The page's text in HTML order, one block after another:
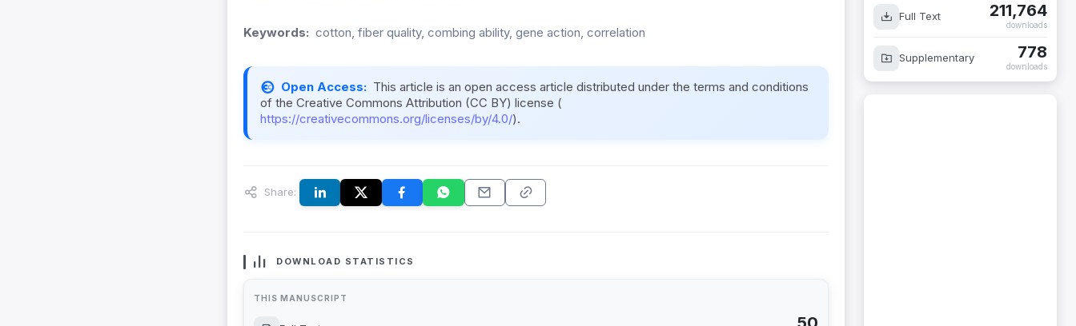
Keywords: cotton, fiber quality, combing ability, gene action, correlation
Open Access: This article is an open access article distributed under the terms and conditions
of the Creative Commons Attribution (CC BY) license (
https://creativecommons.org/licenses/by/4.0/).
Share:
DOWNLOAD STATISTICS
THIS MANUSCRIPT
Full Text 211,764
downloads
Supplementary 778
downloads